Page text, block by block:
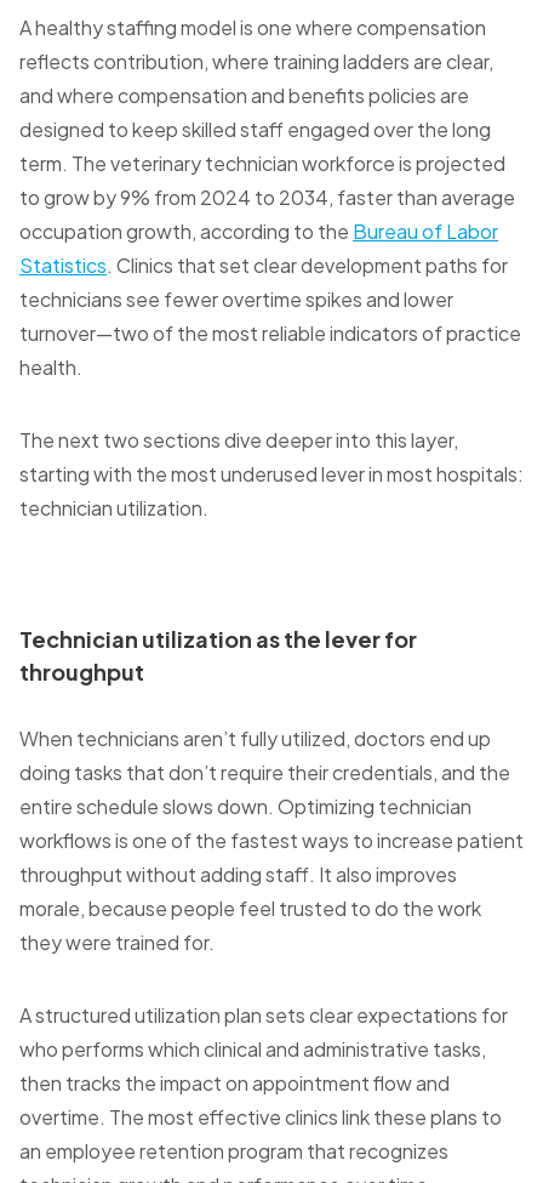
A healthy staffing model is one where compensation
reflects contribution, where training ladders are clear,
and where compensation and benefits policies are
designed to keep skilled staff engaged over the long
term. The veterinary technician workforce is projected
to grow by 9% from 2024 to 2034, faster than average
occupation growth, according to the Bureau of Labor
Statistics. Clinics that set clear development paths for
technicians see fewer overtime spikes and lower
turnover—two of the most reliable indicators of practice
health.
The next two sections dive deeper into this layer,
starting with the most underused lever in most hospitals:
technician utilization.
Technician utilization as the lever for
throughput
When technicians aren’t fully utilized, doctors end up
doing tasks that don’t require their credentials, and the
entire schedule slows down. Optimizing technician
workflows is one of the fastest ways to increase patient
throughput without adding staff. It also improves
morale, because people feel trusted to do the work
they were trained for.
A structured utilization plan sets clear expectations for
who performs which clinical and administrative tasks,
then tracks the impact on appointment flow and
overtime. The most effective clinics link these plans to
an employee retention program that recognizes